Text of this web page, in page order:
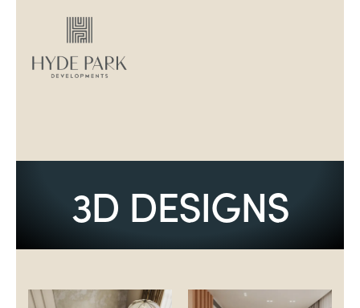
3D DESIGNS